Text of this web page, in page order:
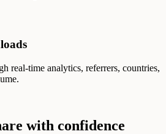
real-time analytics, referrers, countries,
with confidence